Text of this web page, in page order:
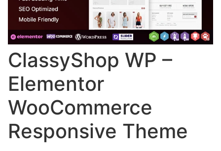
ClassyShop WP –
Elementor
WooCommerce
Responsive Theme